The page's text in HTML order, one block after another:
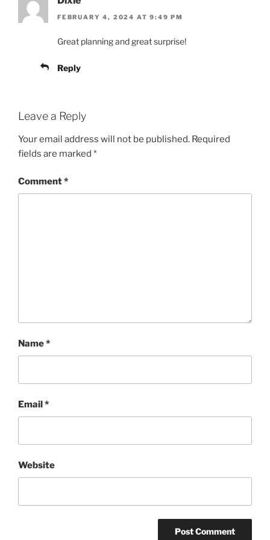
FEBRUARY 4, 2024 AT 9:49 PM
Great planning and great surprise!
Reply
Leave a Reply
Your email address will not be published. Required
fields are marked *
Comment*
Name*
Email*
Website